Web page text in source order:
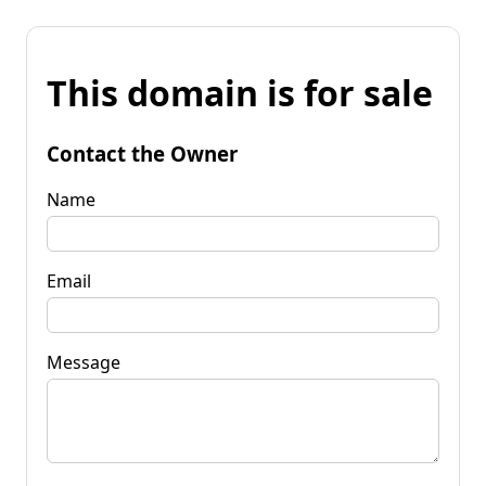
This domain is for sale
Contact the Owner
Name
Email
Message